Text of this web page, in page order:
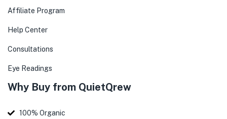
Affiliate Program
Help Center
Consultations
Eye Readings
Why Buy from QuietQrew
100% Organic